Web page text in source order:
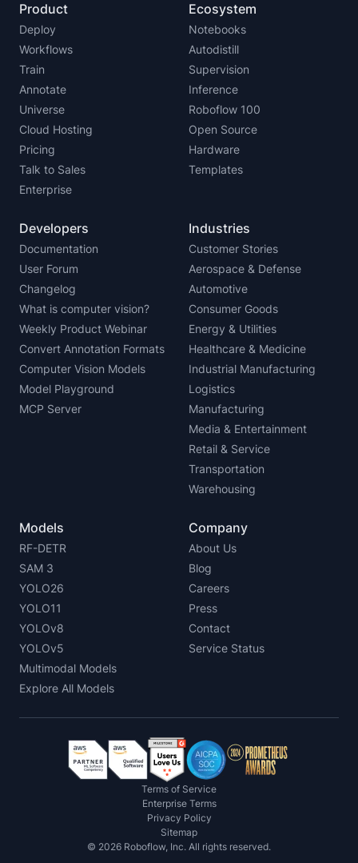
Product
Deploy
Workflows
Train
Annotate
Universe
Cloud Hosting
Pricing
Talk to Sales
Enterprise
Ecosystem
Notebooks
Autodistill
Supervision
Inference
Roboflow 100
Open Source
Hardware
Templates
Developers
Documentation
User Forum
Changelog
What is computer vision?
Weekly Product Webinar
Convert Annotation Formats
Computer Vision Models
Model Playground
MCP Server
Industries
Customer Stories
Aerospace & Defense
Automotive
Consumer Goods
Energy & Utilities
Healthcare & Medicine
Industrial Manufacturing
Logistics
Manufacturing
Media & Entertainment
Retail & Service
Transportation
Warehousing
Models
RF-DETR
SAM 3
YOLO26
YOLO11
YOLOv8
YOLOv5
Multimodal Models
Explore All Models
Company
About Us
Blog
Careers
Press
Contact
Service Status
Terms of Service
Enterprise Terms
Privacy Policy
Sitemap
© 2026 Roboflow, Inc. All rights reserved.